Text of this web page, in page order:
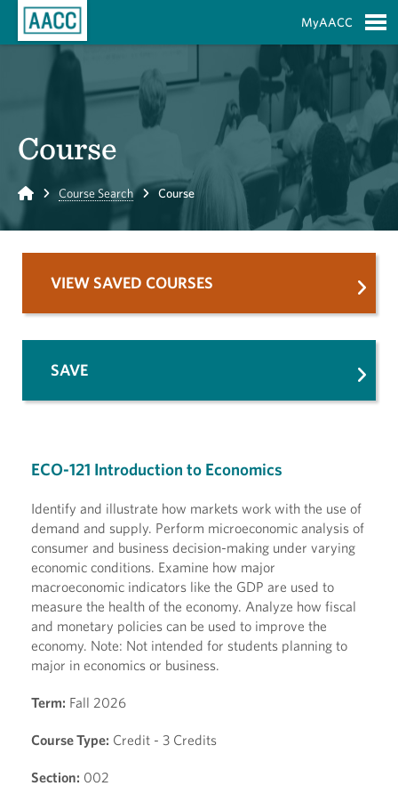
MyAACC
Course
Home Course Search Course
ECO-121 Introduction to Economics
Identify and illustrate how markets work with the use of
demand and supply. Perform microeconomic analysis of
consumer and business decision-making under varying
economic conditions. Examine how major
macroeconomic indicators like the GDP are used to
measure the health of the economy. Analyze how fiscal
and monetary policies can be used to improve the
economy. Note: Not intended for students planning to
major in economics or business.
Term: Fall 2026
Course Type: Credit - 3 Credits
Section: 002
VIEW SAVED COURSES
SAVE